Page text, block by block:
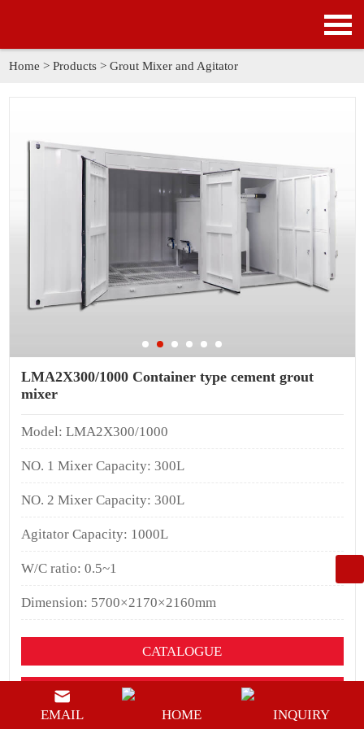
PRODUCTS
SOLUTION
GALLERY
ABOUT US
Home > Products> Grout Mixer and Agitator
LMA2X300/1000 Container type cement grout
mixer
Model: LMA2X300/1000
NO. 1 Mixer Capacity: 300L
NO. 2 Mixer Capacity: 300L
Agitator Capacity: 1000L
W/C ratio: 0.5~1
Dimension: 5700×2170×2160mm
CATALOGUE
EMAIL HOME INQUIRY